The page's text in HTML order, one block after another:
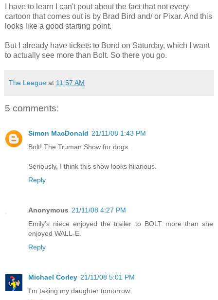
I have to learn I can't pout about the fact that not every
cartoon that comes out is by Brad Bird and/ or Pixar. And this
looks like a good starting point.
But I already have tickets to Bond on Saturday, which I want
to actually see more than Bolt. So there you go.
The League at 11:57 AM
5 comments:
Simon MacDonald 21/11/08 1:43 PM
Bolt! The Truman Show for dogs.
Seriously, I think this show looks hilarious.
Reply
Anonymous 21/11/08 4:27 PM
Emily's niece enjoyed the trailer to BOLT more than she
enjoyed WALL-E.
Reply
Michael Corley 21/11/08 5:01 PM
I'm taking my daughter tomorrow.